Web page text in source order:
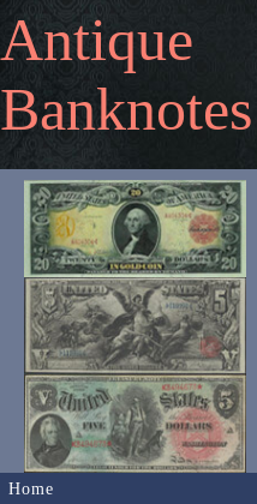
Antique
Banknotes
Home